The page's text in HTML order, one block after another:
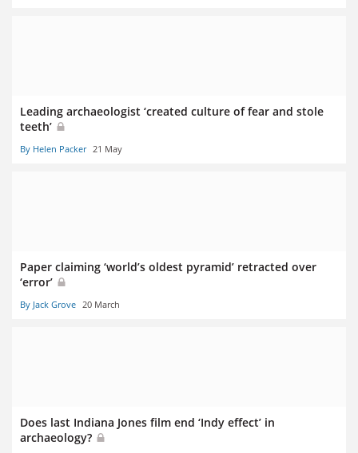
Leading archaeologist ‘created culture of fear and stole
teeth’
By Helen Packer 21 May
Paper claiming ‘world’s oldest pyramid’ retracted over
‘error’
By Jack Grove 20 March
Does last Indiana Jones film end ‘Indy effect’ in
archaeology?